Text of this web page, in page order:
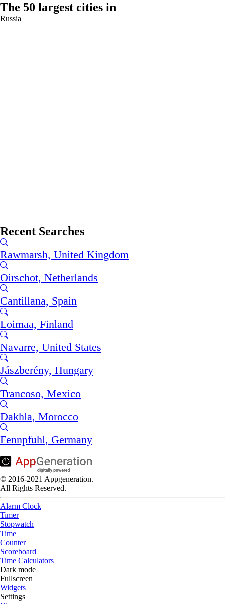
The 50 largest cities in
Russia
Recent Searches
Rawmarsh, United Kingdom
Oirschot, Netherlands
Cantillana, Spain
Loimaa, Finland
Navarre, United States
Jászberény, Hungary
Trancoso, Mexico
Dakhla, Morocco
Fennpfuhl, Germany
© 2016-2021 Appgeneration.
All Rights Reserved.
Alarm Clock
Timer
Stopwatch
Time
Counter
Scoreboard
Time Calculators
Dark mode
Fullscreen
Widgets
Settings